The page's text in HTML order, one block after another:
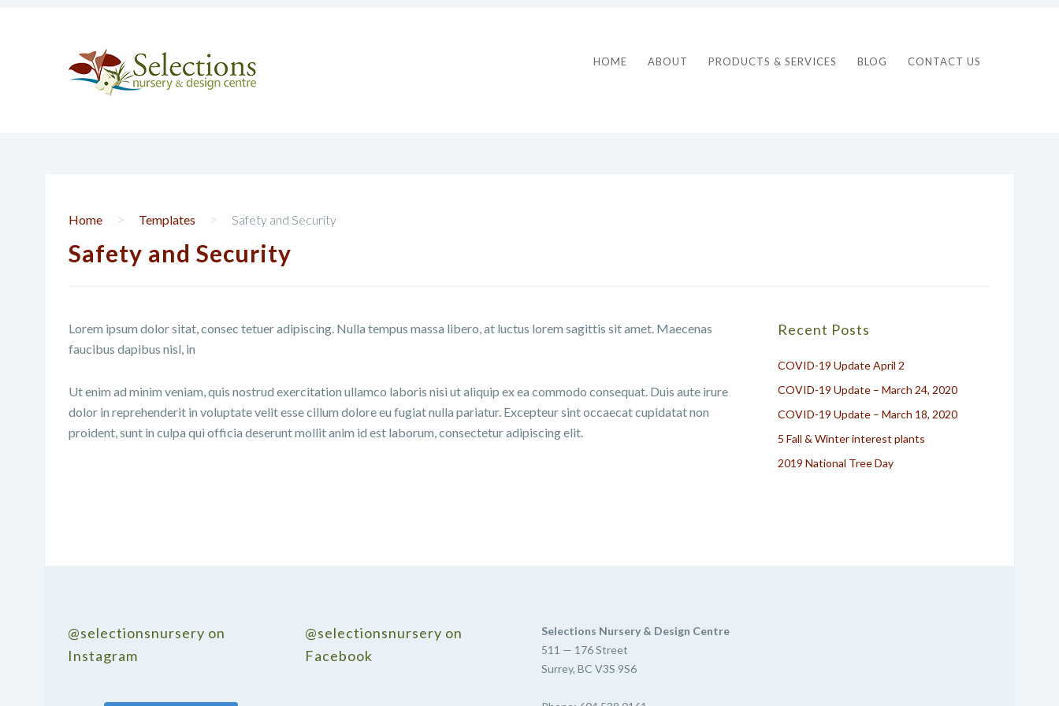
HOME ABOUT PRODUCTS & SERVICES BLOG CONTACT US
Home > Templates > Safety and Security
Safety and Security
Lorem ipsum dolor sitat, consec tetuer adipiscing. Nulla tempus massa libero, at luctus lorem sagittis sit amet. Maecenas
faucibus dapibus nisl, in
Ut enim ad minim veniam, quis nostrud exercitation ullamco laboris nisi ut aliquip ex ea commodo consequat. Duis aute irure
dolor in reprehenderit in voluptate velit esse cillum dolore eu fugiat nulla pariatur. Excepteur sint occaecat cupidatat non
proident, sunt in culpa qui officia deserunt mollit anim id est laborum, consectetur adipiscing elit.
Recent Posts
COVID-19 Update April 2
COVID-19 Update – March 24, 2020
COVID-19 Update – March 18, 2020
5 Fall & Winter interest plants
2019 National Tree Day
@selectionsnursery on
Instagram
@selectionsnursery on
Facebook
Selections Nursery & Design Centre
511 — 176 Street
Surrey, BC V3S 9S6